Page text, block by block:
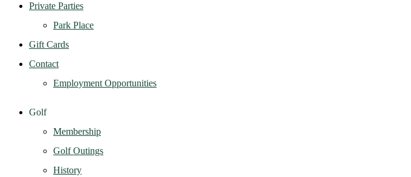
Private Parties
Park Place
Gift Cards
Contact
Employment Opportunities
Golf
Membership
Golf Outings
History